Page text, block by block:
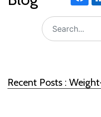
Recent Posts :